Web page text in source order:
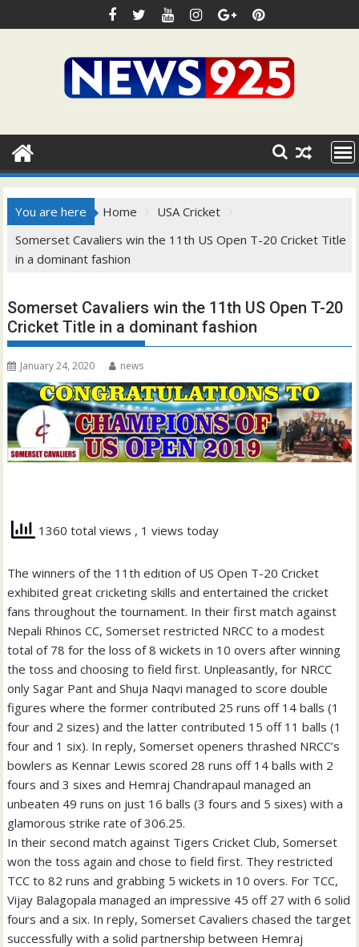
to
You are here Home
USA Cricket
Somerset Cavaliers win the 11th US Open T-20 Cricket Title
in a dominant fashion
Somerset Cavaliers win the 11th US Open T-20
Cricket Title in a dominant fashion
January 24, 2020 news
1360 total views , 1 views today
The winners of the 11th edition of US Open T-20 Cricket
exhibited great cricketing skills and entertained the cricket
fans throughout the tournament. In their first match against
Nepali Rhinos CC, Somerset restricted NRCC to a modest
total of 78 for the loss of 8 wickets in 10 overs after winning
the toss and choosing to field first. Unpleasantly, for NRCC
only Sagar Pant and Shuja Naqvi managed to score double
figures where the former contributed 25 runs off 14 balls (1
four and 2 sizes) and the latter contributed 15 off 11 balls (1
four and 1 six). In reply, Somerset openers thrashed NRCC’s
bowlers as Kennar Lewis scored 28 runs off 14 balls with 2
fours and 3 sixes and Hemraj Chandrapaul managed an
unbeaten 49 runs on just 16 balls (3 fours and 5 sixes) with a
glamorous strike rate of 306.25.
In their second match against Tigers Cricket Club, Somerset
won the toss again and chose to field first. They restricted
TCC to 82 runs and grabbing 5 wickets in 10 overs. For TCC,
Vijay Balagopala managed an impressive 45 off 27 with 6 solid
fours and a six. In reply, Somerset Cavaliers chased the target
successfully with a solid partnership between Hemraj